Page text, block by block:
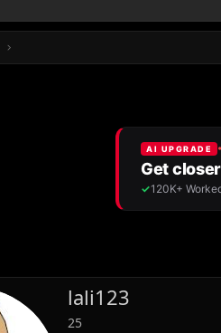
lali123
25